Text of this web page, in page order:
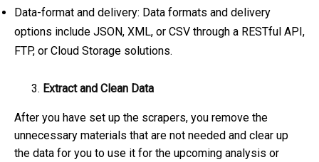
Data-format and delivery: Data formats and delivery
options include JSON, XML, or CSV through a RESTful API,
FTP, or Cloud Storage solutions.
Extract and Clean Data
After you have set up the scrapers, you remove the
unnecessary materials that are not needed and clear up
the data for you to use it for the upcoming analysis or